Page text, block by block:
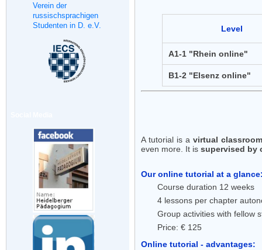
Verein der
russischsprachigen
Studenten in D. e.V.
Level
A1-1 "Rhein online"
B1-2 "Elsenz online"
A tutorial is a virtual classroom
even more. It is supervised by
Our online tutorial at a
Course duration 12 weeks
4 lessons per chapter
Group activities with fellow
Price: € 125
Online tutorial - advantages: